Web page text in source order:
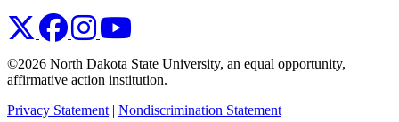
NDSU XNDSU Facebook
NDSU Instagram
©2026 North Dakota State University, an equal opportunity,
affirmative action institution.
Privacy Statement | Nondiscrimination Statement